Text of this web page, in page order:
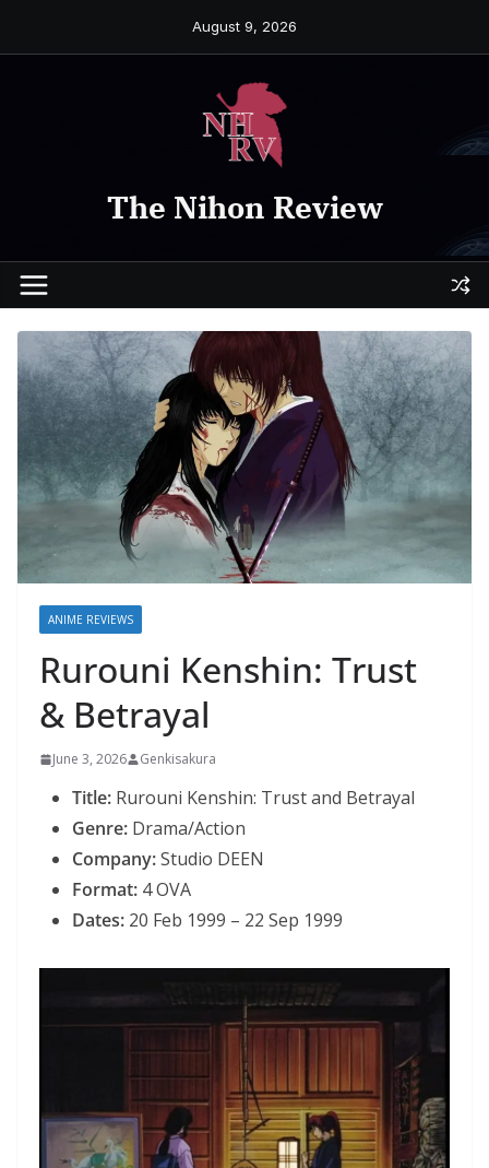
August 9, 2026
The Nihon Review
ANIME REVIEWS
Rurouni Kenshin: Trust
& Betrayal
June 3, 2026 Genkisakura
Title: Rurouni Kenshin: Trust and Betrayal
Genre: Drama/Action
Company:Studio DEEN
Format: 4 OVA
Dates: 20 Feb 1999 – 22 Sep 1999